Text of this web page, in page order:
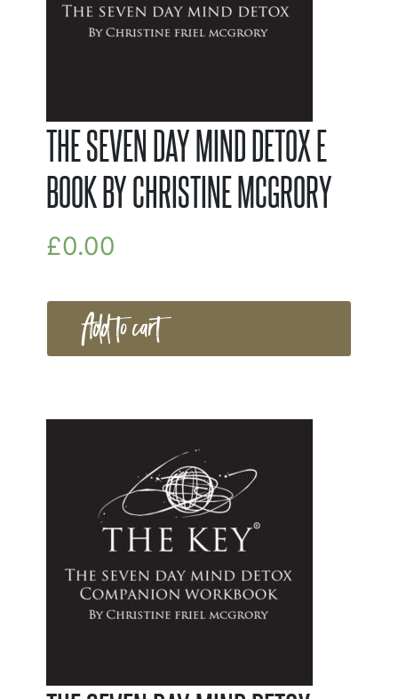
THE SEVEN DAY MIND DETOX E
BOOK BY CHRISTINE MCGRORY
£0.00
Add to cart